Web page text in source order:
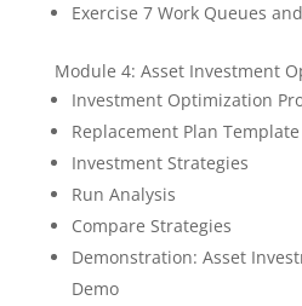
Exercise 7 Work Queues
Module 4: Asset Investment
Investment Optimization
Replacement Plan Template
Investment Strategies
Run Analysis
Compare Strategies
Demonstration: Asset
Demo